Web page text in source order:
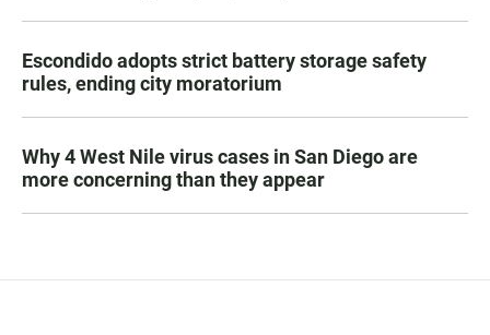
Escondido adopts strict battery storage safety
rules, ending city moratorium
Why 4 West Nile virus cases in San Diego are
more concerning than they appear